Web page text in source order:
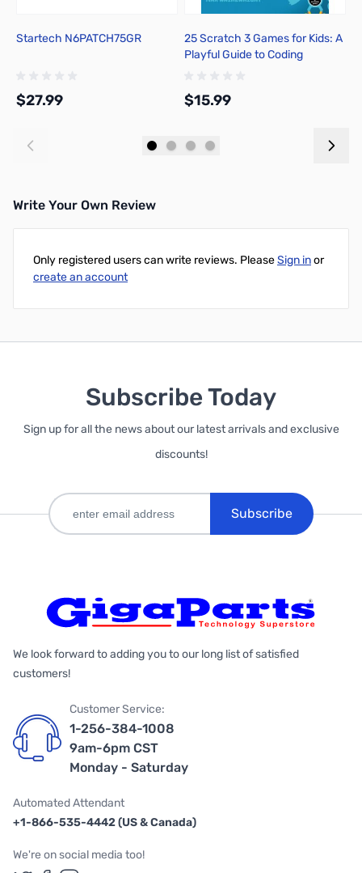
Startech N6PATCH75GR
$27.99
25 Scratch 3 Games for Kids: A
Playful Guide to Coding
$15.99
Write Your Own Review
Only registered users can write reviews. PleaseSign inor
create an account
Subscribe Today
Sign up for all the news about our latest arrivals and exclusive
discounts!
Subscribe
We look forward to adding you to our long list of satisfied
customers!
Customer Service:
1-256-384-1008
9am-6pm CST
Monday - Saturday
Automated Attendant
+1-866-535-4442 (US & Canada)
We're on social media too!